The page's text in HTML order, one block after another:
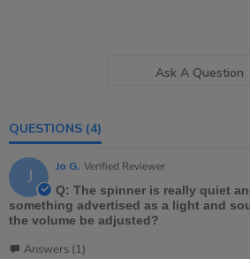
Ask A Question
QUESTIONS (4)
J Jo G. Verified Reviewer
Q: The spinner is really quiet
something advertised as a light and
the volume be adjusted?
Answers (1)